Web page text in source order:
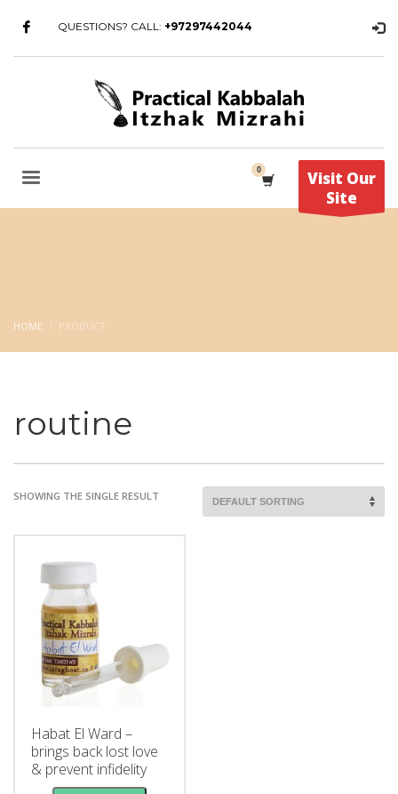
QUESTIONS? CALL: +97297442044
Visit Our
Site
HOME PRODUCT
routine
SHOWING THE SINGLE RESULT
Habat El Ward –
brings back lost love
& prevent infidelity